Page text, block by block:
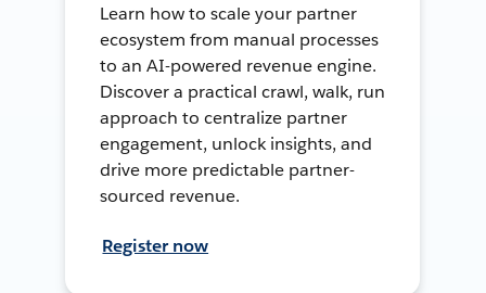
Learn how to scale your partner
ecosystem from manual processes
to an AI-powered revenue engine.
Discover a practical crawl, walk, run
approach to centralize partner
engagement, unlock insights, and
drive more predictable partner-
sourced revenue.
Register now